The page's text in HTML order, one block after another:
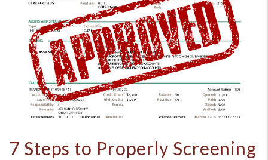
7 Steps to Properly Screening